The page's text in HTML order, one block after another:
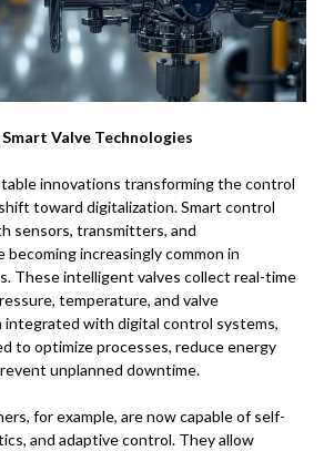
Valve Technologies
innovations transforming the control
toward digitalization. Smart control
sensors, transmitters, and
becoming increasingly common in
These intelligent valves collect real-time
temperature, and valve
integrated with digital control systems,
to optimize processes, reduce energy
unplanned downtime.
for example, are now capable of self-
and adaptive control. They allow